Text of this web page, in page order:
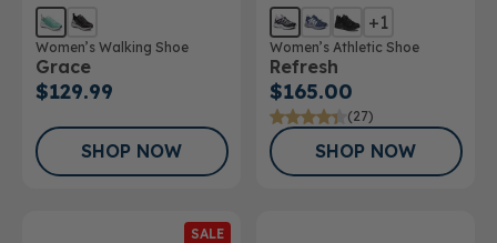
Women’s Walking Shoe
Grace
$129.99
SHOP NOW
+1
Women’s Athletic Shoe
Refresh
$165.00
(27)
SHOP NOW
SALE